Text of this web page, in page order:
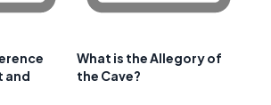
and
What is the Allegory of
the Cave?